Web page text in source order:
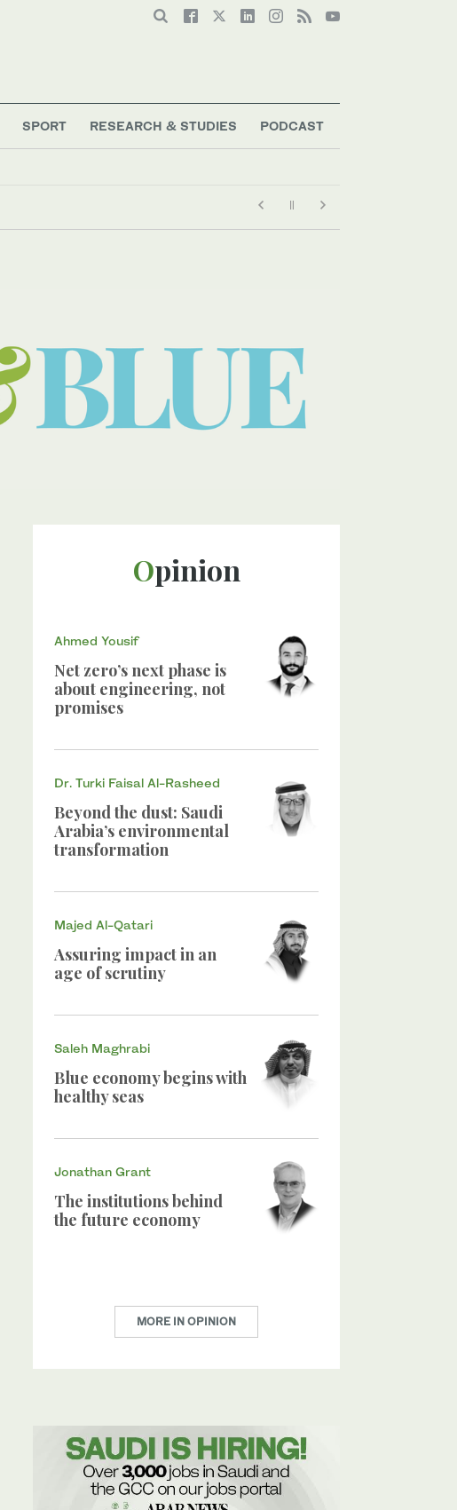
SPORT RESEARCH & STUDIES PODCAST
Opinion
Ahmed Yousif
Net zero’s next phase is
about engineering, not
promises
Dr. Turki Faisal Al-Rasheed
Beyond the dust: Saudi
Arabia’s environmental
transformation
Majed Al-Qatari
Assuring impact in an
age of scrutiny
Saleh Maghrabi
Blue economy begins with
healthy seas
Jonathan Grant
The institutions behind
the future economy
MORE IN OPINION